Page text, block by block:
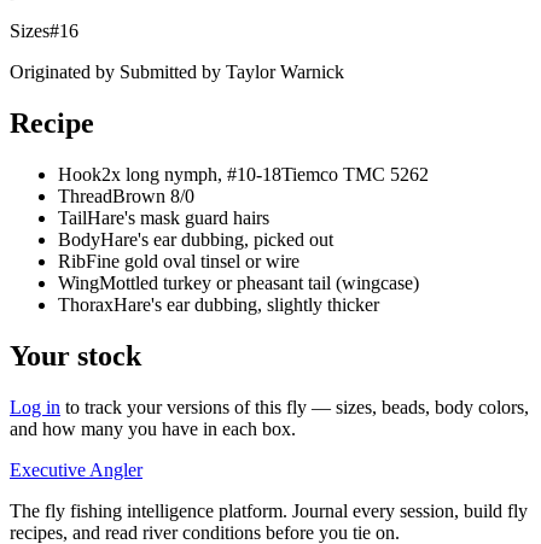
Sizes#16
Originated by Submitted by Taylor Warnick
Recipe
Hook2x long nymph, #10-18Tiemco TMC 5262
ThreadBrown 8/0
TailHare's mask guard hairs
BodyHare's ear dubbing, picked out
RibFine gold oval tinsel or wire
WingMottled turkey or pheasant tail (wingcase)
ThoraxHare's ear dubbing, slightly thicker
Your stock
Log in to track your versions of this fly — sizes, beads, body colors,
and how many you have in each box.
Executive Angler
The fly fishing intelligence platform. Journal every session, build fly
recipes, and read river conditions before you tie on.